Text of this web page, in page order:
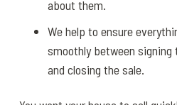
about them.
We help to ensure
smoothly between
and closing the sale.